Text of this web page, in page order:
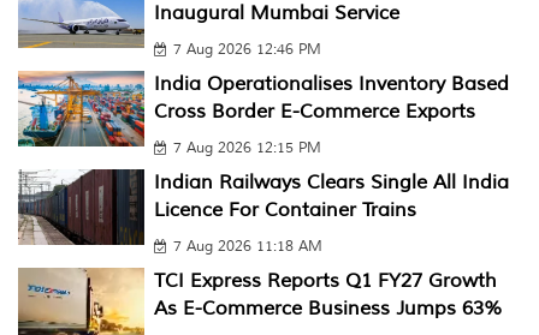
Inaugural Mumbai Service
7 Aug 2026 12:46 PM
India Operationalises Inventory Based
Cross Border E-Commerce Exports
7 Aug 2026 12:15 PM
Indian Railways Clears Single All India
Licence For Container Trains
7 Aug 2026 11:18 AM
TCI Express Reports Q1 FY27 Growth
As E-Commerce Business Jumps 63%